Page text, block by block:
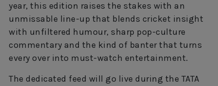
year, this edition raises the stakes with an
unmissable line-up that blends cricket insight
with unfiltered humour, sharp pop-culture
commentary and the kind of banter that turns
every over into must-watch entertainment.
The dedicated feed will go live during the TATA